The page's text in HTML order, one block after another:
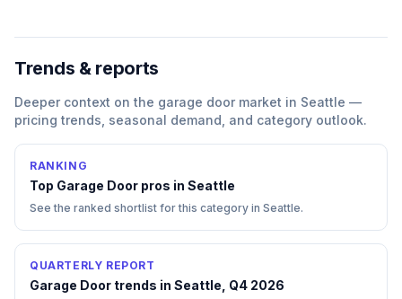
Trends & reports
Deeper context on the garage door market in Seattle —
pricing trends, seasonal demand, and category outlook.
RANKING
Top Garage Door pros in Seattle
See the ranked shortlist for this category in Seattle.
QUARTERLY REPORT
Garage Door trends in Seattle, Q4 2026